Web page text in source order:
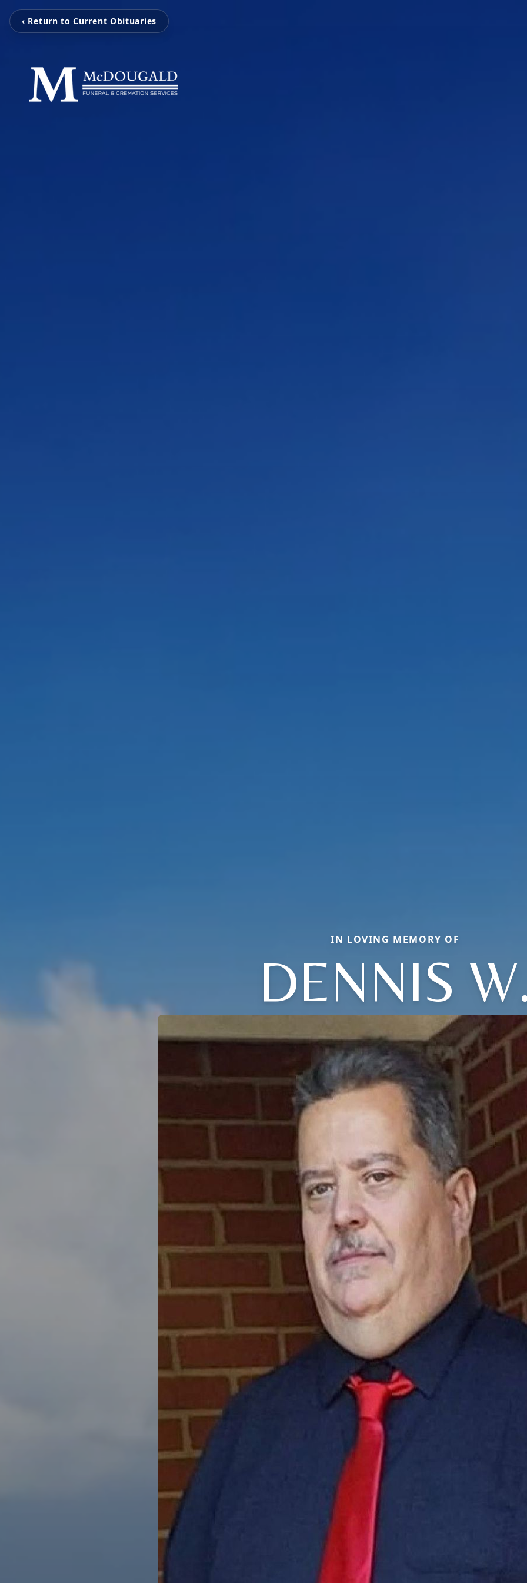
‹ Return to Current Obituaries
IN LOVING MEMORY OF
DENNIS